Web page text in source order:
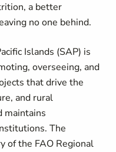
a better
no one behind.
Islands (SAP) is
overseeing, and
that drive the
and rural
maintains
The
of the FAO Regional